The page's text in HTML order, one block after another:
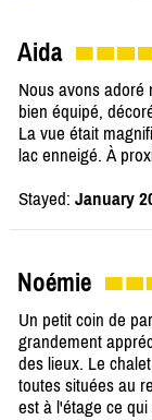
Aida
Nous avons adoré
bien équipé,
La vue était
lac enneigé. À
Stayed: January
Noémie
Un petit coin de
grandement
des lieux. Le
toutes situées au
est à l'étage ce qui